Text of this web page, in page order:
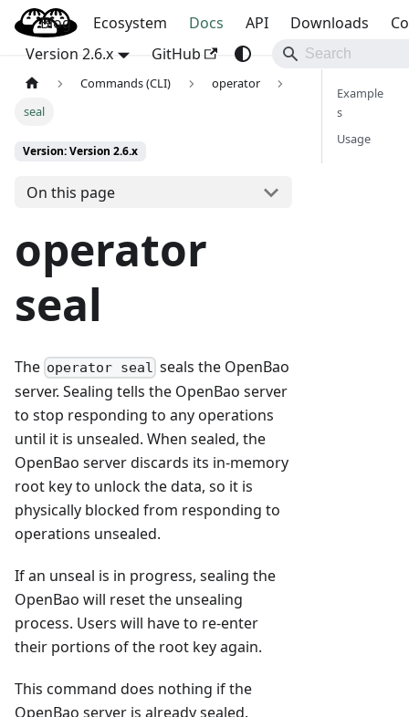
OpenBao
Blog Ecosystem Docs API Downloads
Version 2.6.x
GitHub
Commands (CLI)
operator
seal
Version: Version 2.6.x
On this page
operator
seal
The operator seal seals the OpenBao
server. Sealing tells the OpenBao server
to stop responding to any operations
until it is unsealed. When sealed, the
OpenBao server discards its in-memory
root key to unlock the data, so it is
physically blocked from responding to
operations unsealed.
If an unseal is in progress, sealing the
OpenBao will reset the unsealing
process. Users will have to re-enter
their portions of the root key again.
This command does nothing if the
OpenBao server is already sealed.
Example
s
Usage